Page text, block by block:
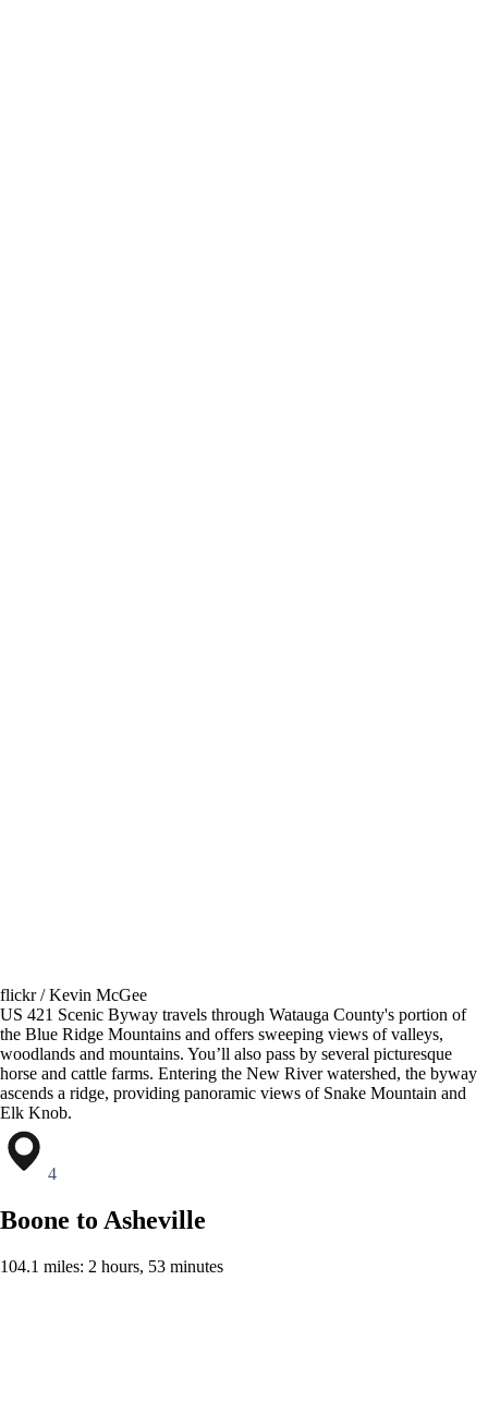
flickr / Kevin McGee
US 421 Scenic Byway travels through Watauga County's portion of
the Blue Ridge Mountains and offers sweeping views of valleys,
woodlands and mountains. You’ll also pass by several picturesque
horse and cattle farms. Entering the New River watershed, the byway
ascends a ridge, providing panoramic views of Snake Mountain and
Elk Knob.
4
Boone to Asheville
104.1 miles: 2 hours, 53 minutes